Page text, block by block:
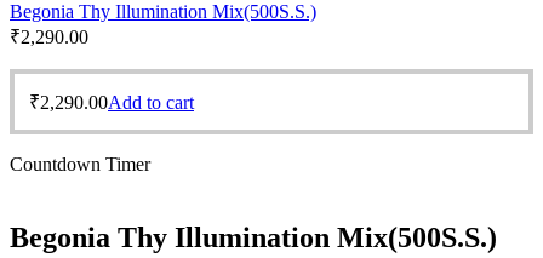
Begonia Thy Illumination Mix(500S.S.)
₹2,290.00
₹2,290.00Add to cart
Countdown Timer
Begonia Thy Illumination Mix(500S.S.)